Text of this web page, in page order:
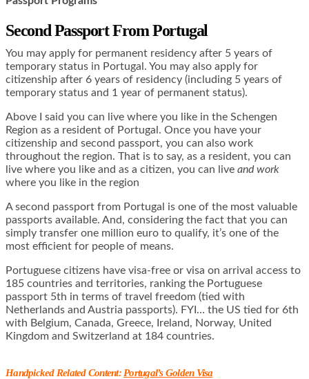
Second Passport From Portugal
You may apply for permanent residency after 5 years of
temporary status in Portugal. You may also apply for
citizenship after 6 years of residency (including 5 years of
temporary status and 1 year of permanent status).
Above I said you can live where you like in the Schengen
Region as a resident of Portugal. Once you have your
citizenship and second passport, you can also work
throughout the region. That is to say, as a resident, you can
live where you like and as a citizen, you can live and work
where you like in the region
A second passport from Portugal is one of the most valuable
passports available. And, considering the fact that you can
simply transfer one million euro to qualify, it’s one of the
most efficient for people of means.
Portuguese citizens have visa-free or visa on arrival access to
185 countries and territories, ranking the Portuguese
passport 5th in terms of travel freedom (tied with
Netherlands and Austria passports). FYI… the US tied for 6th
with Belgium, Canada, Greece, Ireland, Norway, United
Kingdom and Switzerland at 184 countries.
Handpicked Related Content: Portugal’s Golden Visa